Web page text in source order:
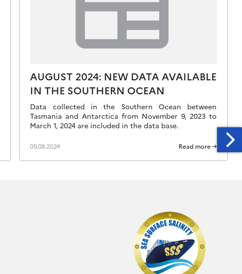
AUGUST 2024: NEW DATA AVAILABLE
IN THE SOUTHERN OCEAN
Data collected in the Southern Ocean between
Tasmania and Antarctica from November 9, 2023 to
March 1, 2024 are included in the data base.
09.08.2024 Read more →